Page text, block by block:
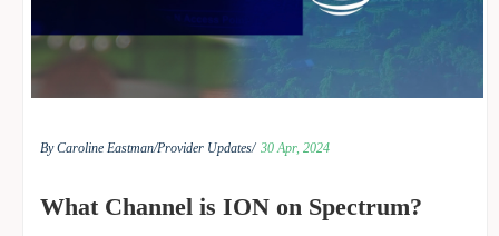
By Caroline Eastman/Provider Updates/ 30 Apr, 2024
What Channel is ION on Spectrum?